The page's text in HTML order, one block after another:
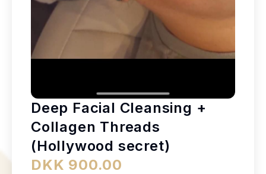
Deep Facial Cleansing +
Collagen Threads
(Hollywood secret)
DKK 900.00